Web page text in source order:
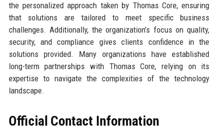
the personalized approach taken by Thomas Core, ensuring
that solutions are tailored to meet specific business
challenges. Additionally, the organization’s focus on quality,
security, and compliance gives clients confidence in the
solutions provided. Many organizations have established
long-term partnerships with Thomas Core, relying on its
expertise to navigate the complexities of the technology
landscape.
Official Contact Information